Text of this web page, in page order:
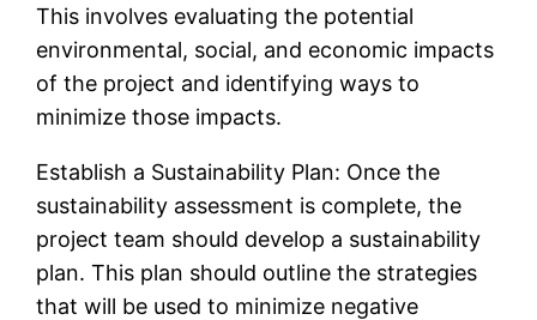
This involves evaluating the potential
environmental, social, and economic impacts
of the project and identifying ways to
minimize those impacts.
Establish a Sustainability Plan: Once the
sustainability assessment is complete, the
project team should develop a sustainability
plan. This plan should outline the strategies
that will be used to minimize negative